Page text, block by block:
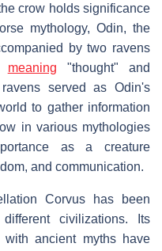
crow holds significance
mythology, Odin, the
by two ravens
meaning "thought" and
served as Odin's
to gather information
in various mythologies
as a creature
and communication.
Corvus has been
civilizations. Its
ancient myths have